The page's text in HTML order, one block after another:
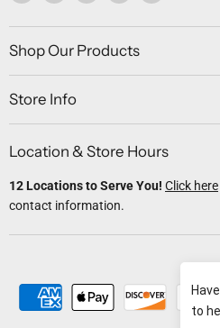
on
Facebook
on
Twitter
on
Instagram
on
Youtube
on
Shop Our Products
Store Info
Location & Store Hours
12 Locations to Serve You! Click here
contact information.